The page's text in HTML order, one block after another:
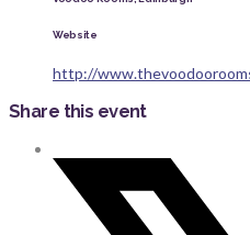
Website
http://
Share this event